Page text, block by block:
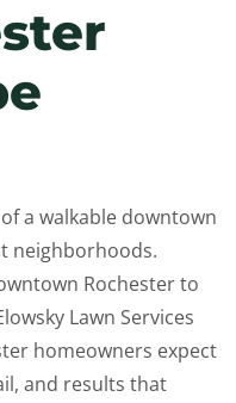
a walkable downtown
neighborhoods.
Rochester to
Lawn Services
homeowners expect
and results that